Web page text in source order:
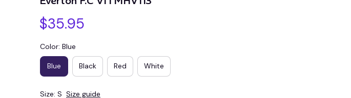
$35.95
Color: Blue
Blue Black Red White
Size: S Size guide